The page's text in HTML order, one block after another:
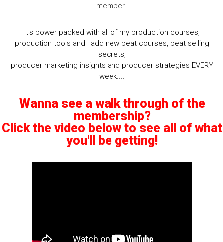
member.
It's power packed with all of my production courses,
production tools and I add new beat courses, beat selling
secrets,
producer marketing insights and producer strategies EVERY
week....
Wanna see a walk through of the
membership?
Click the video below to see all of what
you'll be getting!